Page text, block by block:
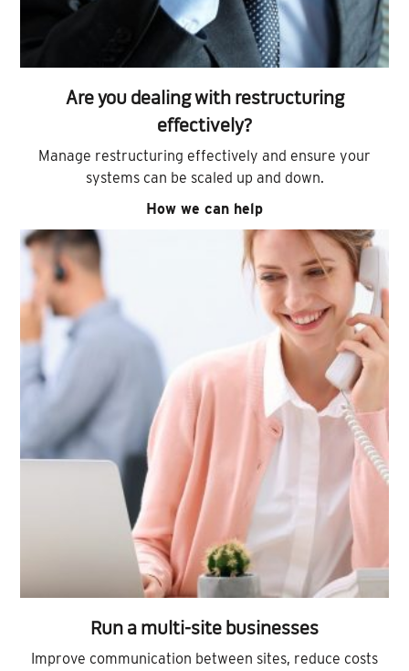
Are you dealing with restructuring
effectively?
Manage restructuring effectively and ensure your
systems can be scaled up and down.
How we can help
Run a multi-site businesses
Improve communication between sites, reduce costs